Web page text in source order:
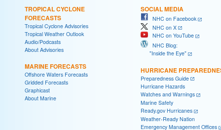
TROPICAL CYCLONE
FORECASTS
Tropical Cyclone Advisories
Tropical Weather Outlook
Audio/Podcasts
About Advisories
MARINE FORECASTS
Offshore Waters Forecasts
Gridded Forecasts
Graphicast
About Marine
SOCIAL MEDIA
NHC on Facebook
NHC on X
NHC on YouTube
NHC Blog:
"Inside the Eye"
HURRICANE
Preparedness Guide
Hurricane Hazards
Watches and Warnings
Marine Safety
Ready.gov Hurricanes
Weather-Ready Nation
Emergency Management Offices